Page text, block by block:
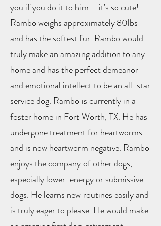
you if you do it to him— it’s so cute!
Rambo weighs approximately 80lbs
and has the softest fur. Rambo would
truly make an amazing addition to any
home and has the perfect demeanor
and emotional intellect to be an all-star
service dog. Rambo is currently in a
foster home in Fort Worth, TX. He has
undergone treatment for heartworms
and is now heartworm negative. Rambo
enjoys the company of other dogs,
especially lower-energy or submissive
dogs. He learns new routines easily and
is truly eager to please. He would make